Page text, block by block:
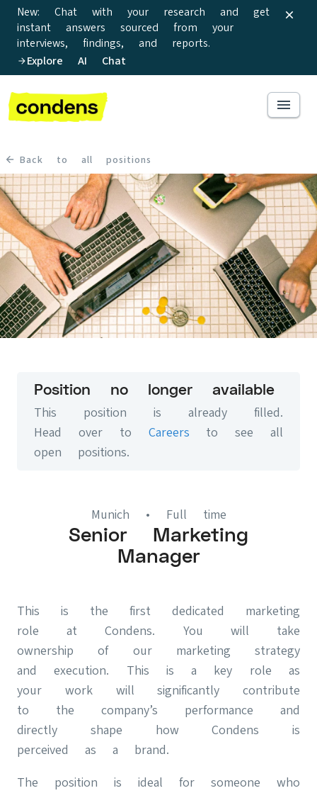
New: Chat with your research and get
instant answers sourced from your
interviews, findings, and reports.
Explore AI Chat
Back to all positions
Position no longer available
This position is already filled.
Head over to Careers to see all
open positions.
Munich • Full time
Senior Marketing
Manager
This is the first dedicated marketing
role at Condens. You will take
ownership of our marketing strategy
and execution. This is a key role as
your work will significantly contribute
to the company’s performance and
directly shape how Condens is
perceived as a brand.
The position is ideal for someone who